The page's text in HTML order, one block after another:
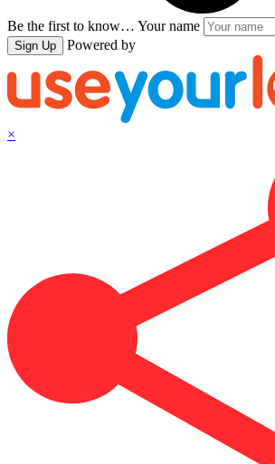
Be the first to know… Your name
Sign Up Powered by
×